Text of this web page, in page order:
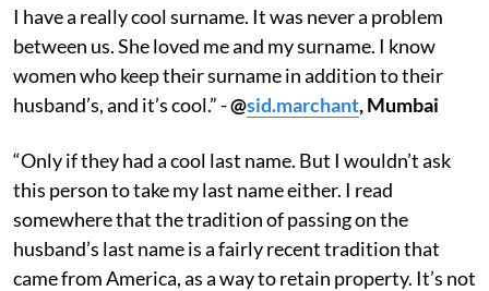
I have a really cool surname. It was never a problem
between us. She loved me and my surname. I know
women who keep their surname in addition to their
husband’s, and it’s cool.” -@sid.marchant, Mumbai
“Only if they had a cool last name. But I wouldn’t ask
this person to take my last name either. I read
somewhere that the tradition of passing on the
husband’s last name is a fairly recent tradition that
came from America, as a way to retain property. It’s not